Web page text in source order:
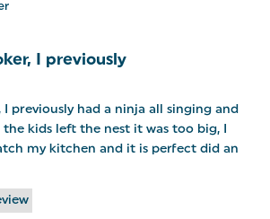
I previously
I previously had a ninja all singing and
kids left the nest it was too big, I
my kitchen and it is perfect did an